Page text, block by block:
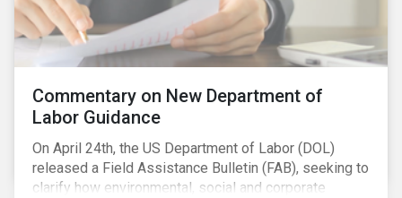
Commentary on New Department of
Labor Guidance
On April 24th, the US Department of Labor (DOL)
released a Field Assistance Bulletin (FAB), seeking to
clarify how environmental, social and corporate